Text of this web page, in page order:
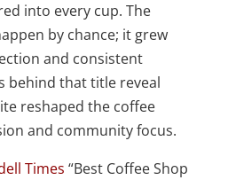
into every cup. The
by chance; it grew
and consistent
behind that title reveal
reshaped the coffee
and community focus.
Times “Best Coffee Shop